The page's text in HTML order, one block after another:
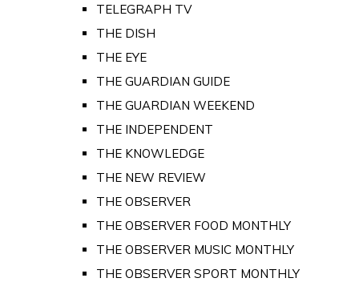
TELEGRAPH TV
THE DISH
THE EYE
THE GUARDIAN GUIDE
THE GUARDIAN WEEKEND
THE INDEPENDENT
THE KNOWLEDGE
THE NEW REVIEW
THE OBSERVER
THE OBSERVER FOOD MONTHLY
THE OBSERVER MUSIC MONTHLY
THE OBSERVER SPORT MONTHLY